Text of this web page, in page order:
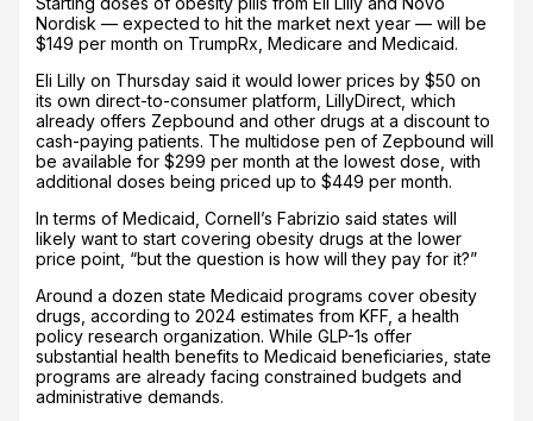
Nordisk — expected to hit the market next year — will be
$149 per month on TrumpRx, Medicare and Medicaid.
Eli Lilly on Thursday said it would lower prices by $50 on
its own direct-to-consumer platform, LillyDirect, which
already offers Zepbound and other drugs at a discount to
cash-paying patients. The multidose pen of Zepbound will
be available for $299 per month at the lowest dose, with
additional doses being priced up to $449 per month.
In terms of Medicaid, Cornell’s Fabrizio said states will
likely want to start covering obesity drugs at the lower
price point, “but the question is how will they pay for it?”
Around a dozen state Medicaid programs cover obesity
drugs, according to 2024 estimates from KFF, a health
policy research organization. While GLP-1s offer
substantial health benefits to Medicaid beneficiaries, state
programs are already facing constrained budgets and
administrative demands.